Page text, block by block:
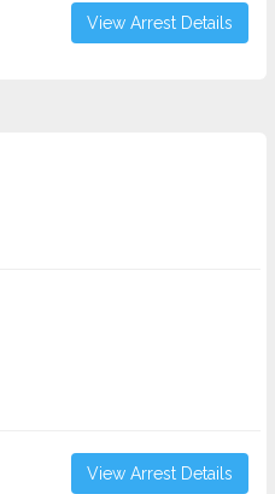
View Arrest Details
View Arrest Details